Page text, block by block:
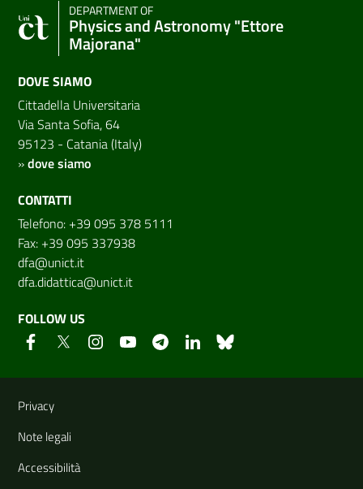
DEPARTMENT OF
Physics and Astronomy "Ettore
Majorana"
DOVE SIAMO
Cittadella Universitaria
Via Santa Sofia, 64
95123 - Catania (Italy)
»dove siamo
CONTATTI
Telefono: +39 095 378 5111
Fax: +39 095 337938
dfa@unict.it
dfa.didattica@unict.it
FOLLOW US
Useful links and information
Privacy
Note legali
Accessibilità